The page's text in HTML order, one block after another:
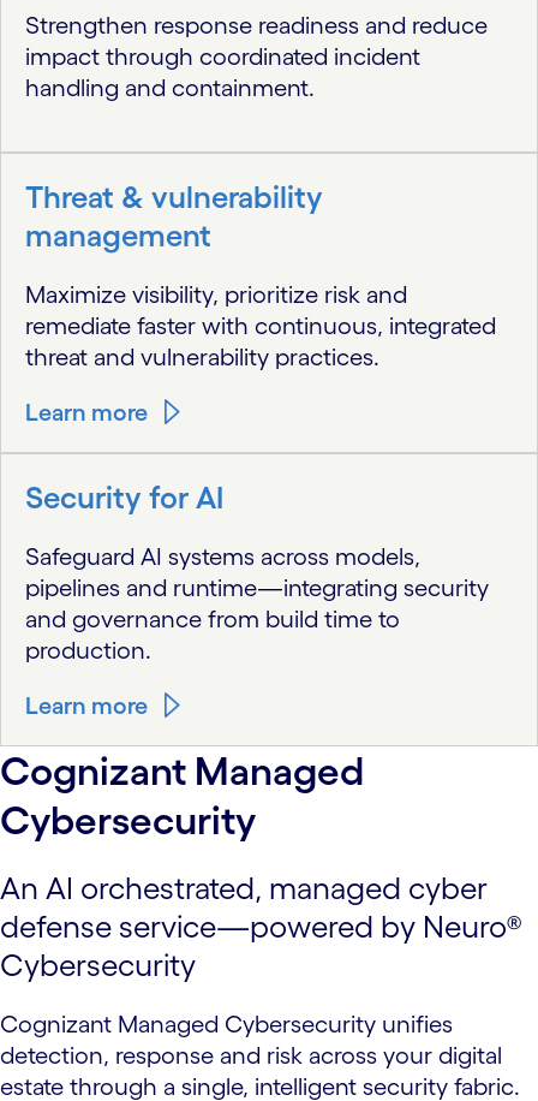
Strengthen response readiness and reduce
impact through coordinated incident
handling and containment.
Threat & vulnerability
management
Maximize visibility, prioritize risk and
remediate faster with continuous, integrated
threat and vulnerability practices.
Learn more
Security for AI
Safeguard AI systems across models,
pipelines and runtime—integrating security
and governance from build time to
production.
Learn more
Cognizant Managed
Cybersecurity
An AI orchestrated, managed cyber
defense service—powered by Neuro®
Cybersecurity
Cognizant Managed Cybersecurity unifies
detection, response and risk across your digital
estate through a single, intelligent security fabric.